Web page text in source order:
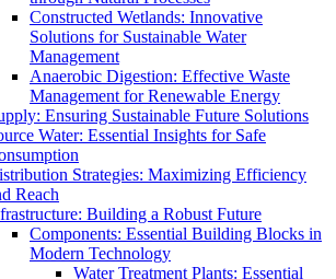
Constructed Wetlands: Innovative
Solutions for Sustainable Water
Management
Anaerobic Digestion: Effective Waste
Management for Renewable Energy
Ensuring Sustainable Future Solutions
Water: Essential Insights for Safe
Strategies: Maximizing Efficiency
Reach
Building a Robust Future
Components: Essential Building Blocks in
Modern Technology
Water Treatment Plants: Essential